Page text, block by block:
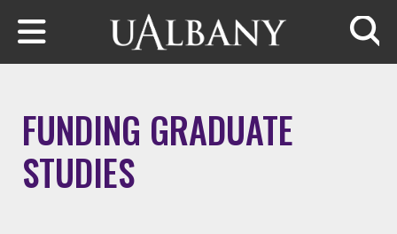
Skip to main content
FUNDING GRADUATE
STUDIES